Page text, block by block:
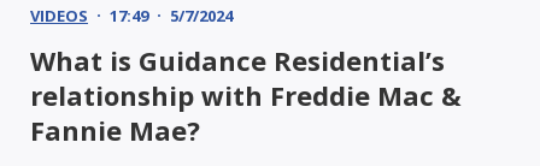
VIDEOS 17:49 5/7/2024
What is Guidance Residential’s
relationship with Freddie Mac &
Fannie Mae?